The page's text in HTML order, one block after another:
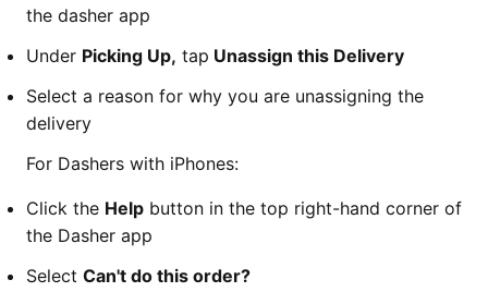
the dasher app
Under Picking Up, tap Unassign this Delivery
Select a reason for why you are unassigning the
delivery
For Dashers with iPhones:
Click the Help button in the top right-hand corner of
the Dasher app
Select Can't do this order?